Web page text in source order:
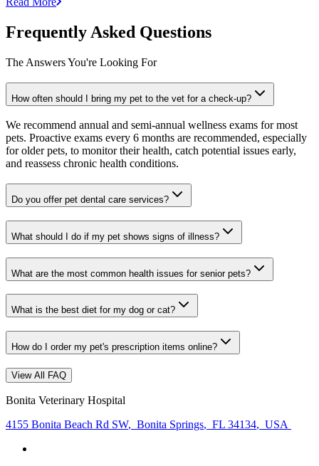
Frequently Asked Questions
The Answers You're Looking For
How often should I bring my pet to the vet for a check-up?
We recommend annual and semi-annual wellness exams for most
pets. Proactive exams every 6 months are recommended, especially
for older pets, to monitor their health, catch potential issues early,
and reassess chronic health conditions.
Do you offer pet dental care services?
What should I do if my pet shows signs of illness?
What are the most common health issues for senior pets?
What is the best diet for my dog or cat?
How do I order my pet's prescription items online?
View All FAQ
Bonita Veterinary Hospital
4155 Bonita Beach Rd SW, Bonita Springs, FL 34134, USA